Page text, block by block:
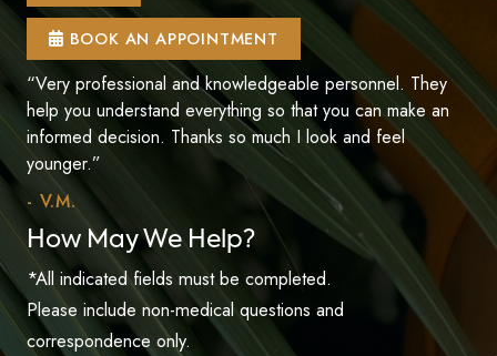
BOOK AN APPOINTMENT
“Very professional and knowledgeable personnel. They
help you understand everything so that you can make an
informed decision. Thanks so much I look and feel
younger.”
- V.M.
How May We Help?
*All indicated fields must be completed.
Please include non-medical questions and
correspondence only.